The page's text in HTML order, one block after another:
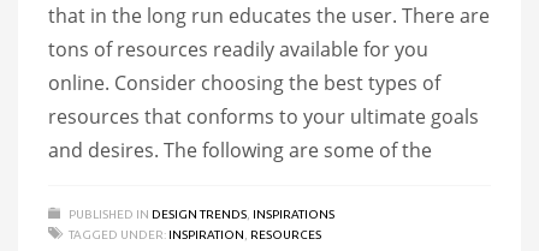
that in the long run educates the user. There are
tons of resources readily available for you
online. Consider choosing the best types of
resources that conforms to your ultimate goals
and desires. The following are some of the
PUBLISHED IN DESIGN TRENDS INSPIRATIONS
TAGGED UNDER: INSPIRATION RESOURCES